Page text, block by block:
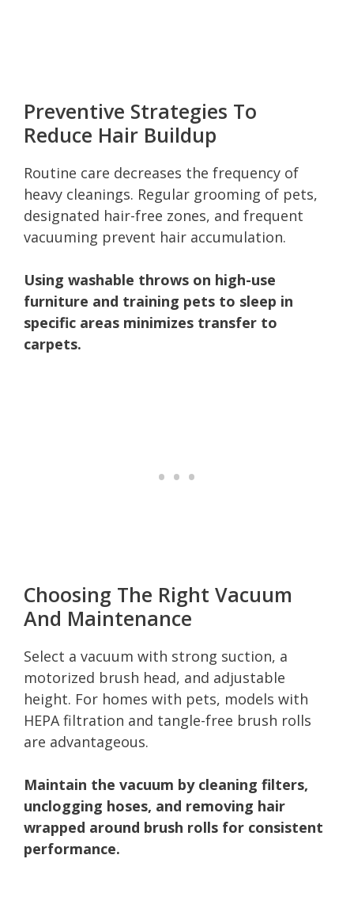
Preventive Strategies To
Reduce Hair Buildup
Routine care decreases the frequency of
heavy cleanings. Regular grooming of pets,
designated hair-free zones, and frequent
vacuuming prevent hair accumulation.
Using washable throws on high-use
furniture and training pets to sleep in
specific areas minimizes transfer to
carpets.
Choosing The Right Vacuum
And Maintenance
Select a vacuum with strong suction, a
motorized brush head, and adjustable
height. For homes with pets, models with
HEPA filtration and tangle-free brush rolls
are advantageous.
Maintain the vacuum by cleaning filters,
unclogging hoses, and removing hair
wrapped around brush rolls for consistent
performance.